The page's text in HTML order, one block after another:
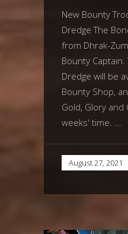
New Bounty
Dredge The
from Dhrak-
Bounty
Dredge will be
Bounty Shop,
Gold, Glory
weeks' time.
August 27, 2021